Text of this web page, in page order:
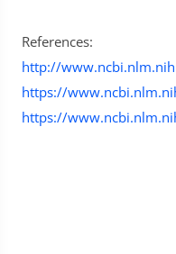
References:
http://
https://
https://